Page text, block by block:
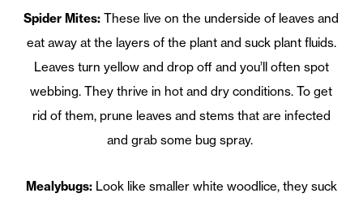
Spider Mites: These live on the underside of leaves and
eat away at the layers of the plant and suck plant fluids.
Leaves turn yellow and drop off and you’ll often spot
webbing. They thrive in hot and dry conditions. To get
rid of them, prune leaves and stems that are infected
and grab some bug spray.
Mealybugs: Look like smaller white woodlice, they suck